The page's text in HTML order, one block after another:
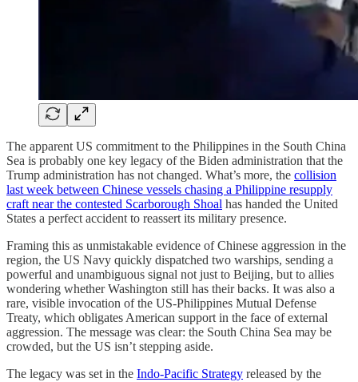
The apparent US commitment to the Philippines in the South China
Sea is probably one key legacy of the Biden administration that the
Trump administration has not changed. What’s more, the collision
last week between Chinese vessels chasing a Philippine resupply
craft near the contested Scarborough Shoal has handed the United
States a perfect accident to reassert its military presence.
Framing this as unmistakable evidence of Chinese aggression in the
region, the US Navy quickly dispatched two warships, sending a
powerful and unambiguous signal not just to Beijing, but to allies
wondering whether Washington still has their backs. It was also a
rare, visible invocation of the US-Philippines Mutual Defense
Treaty, which obligates American support in the face of external
aggression. The message was clear: the South China Sea may be
crowded, but the US isn’t stepping aside.
The legacy was set in the Indo-Pacific Strategy released by the